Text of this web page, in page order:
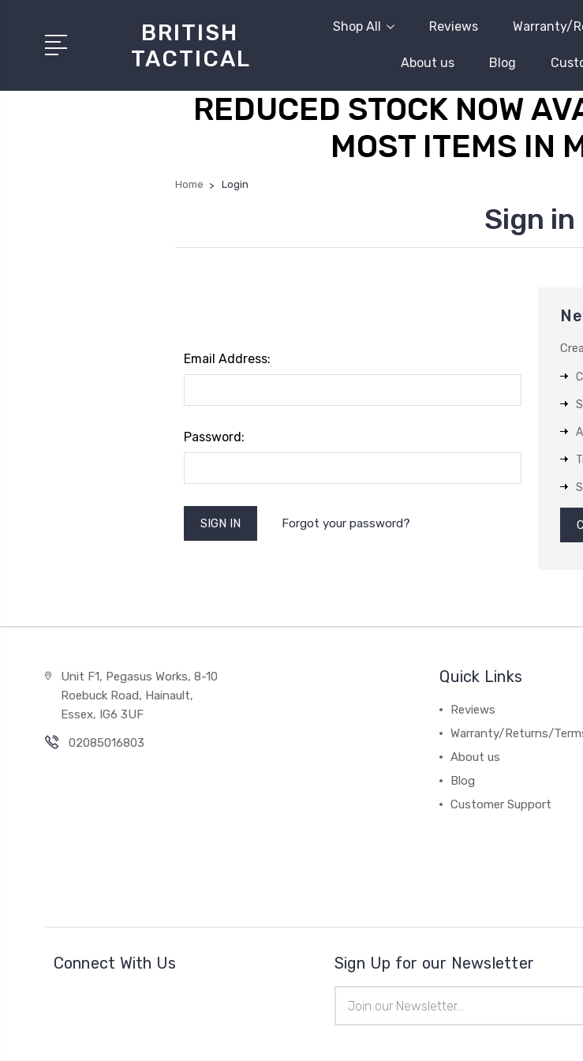
BRITISH
TACTICAL
Shop All Reviews Warranty/
About us Blog
REDUCED STOCK NOW
MOST ITEMS IN
Home Login
Sign in
Email Address:
Password:
Forgot your password?
Unit F1, Pegasus Works, 8-10
Roebuck Road, Hainault,
Essex, IG6 3UF
02085016803
Quick Links
Reviews
Warranty/Returns/
About us
Blog
Customer Support
Connect With Us Sign Up for our Newsletter
Address